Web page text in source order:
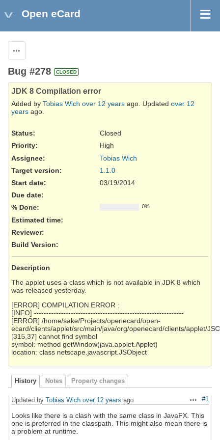
Open eCard
Bug #278 CLOSED
JDK 8 Compilation error
Added by Tobias Wich over 12 years ago. Updated over 12
years ago.
Status:
Closed
Priority:
High
Assignee:
Tobias Wich
Target version:
1.1.0
Start date:
03/19/2014
Due date:
% Done:
0%
Estimated time:
Reviewer:
Build Version:
Description
The applet uses a class which is not available in JDK 8 which
was released yesterday.
[ERROR] COMPILATION ERROR :
[INFO] -------------------------------------------------------------
[ERROR] /home/sake/Projects/openecard/open-
ecard/clients/applet/src/main/java/org/openecard/clients/applet/
[315,37] cannot find symbol
symbol: method getWindow(java.applet.Applet)
location: class netscape.javascript.JSObject
History Notes Property changes
Actions
#1
Updated by Tobias Wich over 12 years ago
Looks like there is a clash with the same class in JavaFX. This
one is preferred in the classpath. This might also mean there is
a problem at runtime.